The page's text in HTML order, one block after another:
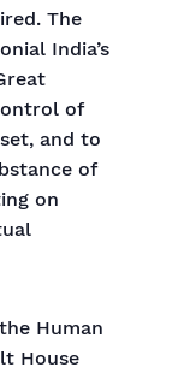
The
India’s
of
and to
of
on
Human
House